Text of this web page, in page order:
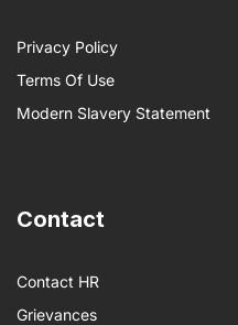
Privacy Policy
Terms Of Use
Modern Slavery Statement
Contact
Contact HR
Grievances